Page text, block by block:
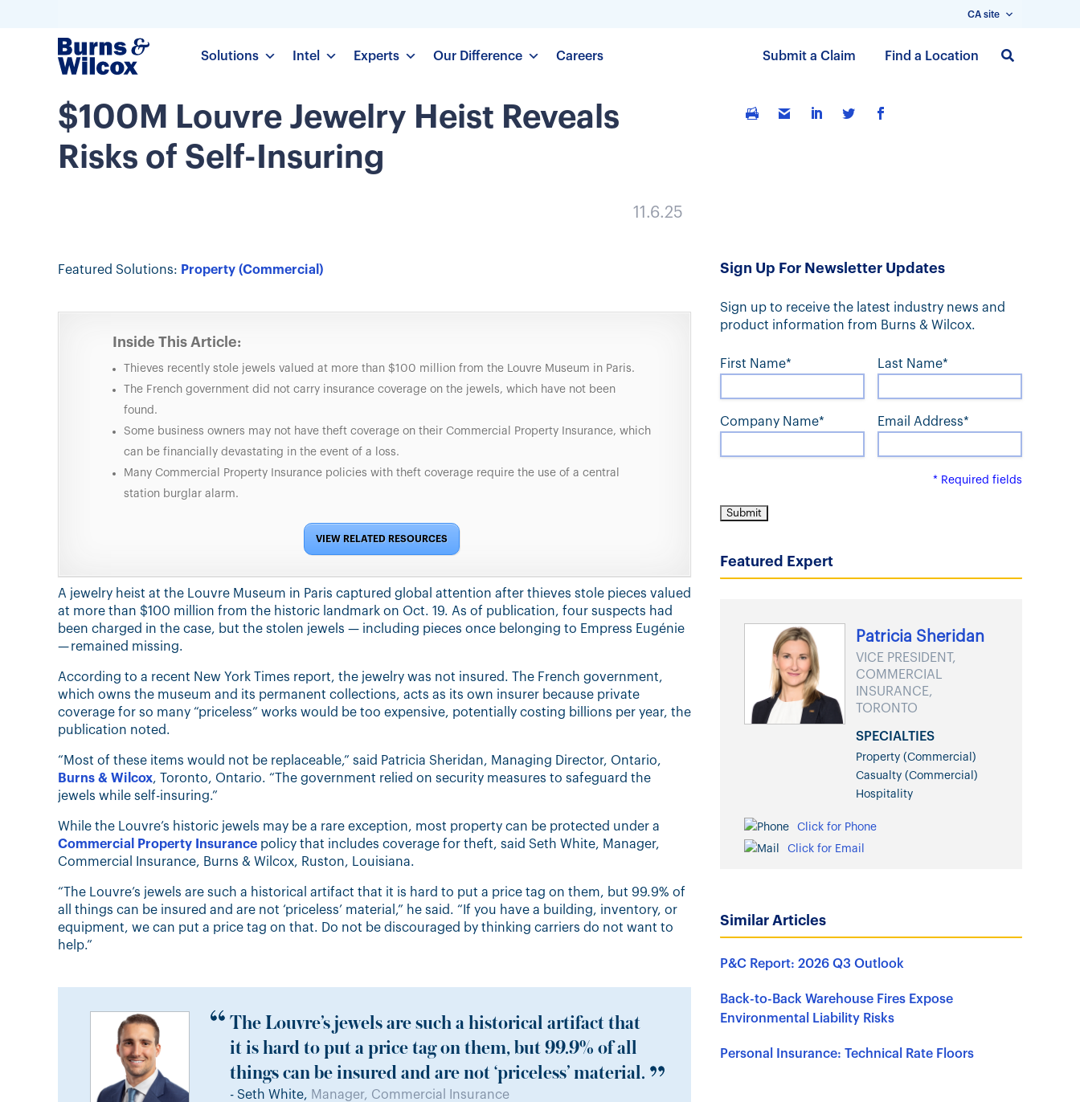
CA site
Solutions Intel Experts Our Difference Careers Submit a Claim Find a Location
$100M Louvre Jewelry Heist Reveals
Risks of Self-Insuring
11.6.25
Featured Solutions: Property (Commercial)
Inside This Article:
Thieves recently stole jewels valued at more than $100 million from the Louvre Museum in Paris.
The French government did not carry insurance coverage on the jewels, which have not been
found.
Some business owners may not have theft coverage on their Commercial Property Insurance, which
can be financially devastating in the event of a loss.
Many Commercial Property Insurance policies with theft coverage require the use of a central
station burglar alarm.
VIEW RELATED RESOURCES
A jewelry heist at the Louvre Museum in Paris captured global attention after thieves stole pieces valued
at more than $100 million from the historic landmark on Oct. 19. As of publication, four suspects had
been charged in the case, but the stolen jewels — including pieces once belonging to Empress Eugénie
— remained missing.
According to a recent New York Times report, the jewelry was not insured. The French government,
which owns the museum and its permanent collections, acts as its own insurer because private
coverage for so many “priceless” works would be too expensive, potentially costing billions per year, the
publication noted.
“Most of these items would not be replaceable,” said Patricia Sheridan, Managing Director, Ontario,
Burns & Wilcox, Toronto, Ontario. “The government relied on security measures to safeguard the
jewels while self-insuring.”
While the Louvre’s historic jewels may be a rare exception, most property can be protected under a
Commercial Property Insurance policy that includes coverage for theft, said Seth White, Manager,
Commercial Insurance, Burns & Wilcox, Ruston, Louisiana.
“The Louvre’s jewels are such a historical artifact that it is hard to put a price tag on them, but 99.9% of
all things can be insured and are not ‘priceless’ material,” he said. “If you have a building, inventory, or
equipment, we can put a price tag on that. Do not be discouraged by thinking carriers do not want to
help.”
The Louvre’s jewels are such a historical artifact that
it is hard to put a price tag on them, but 99.9% of all
things can be insured and are not ‘priceless’ material.
- Seth White, Manager, Commercial Insurance
Sign Up For Newsletter Updates
Sign up to receive the latest industry news and
product information from Burns & Wilcox.
First Name* Last Name*
Company Name* Email Address*
* Required fields
Featured Expert
Patricia Sheridan
VICE PRESIDENT,
COMMERCIAL
INSURANCE,
TORONTO
SPECIALTIES
Property (Commercial)
Casualty (Commercial)
Hospitality
Click for Phone
Click for Email
Similar Articles
P&C Report: 2026 Q3 Outlook
Back-to-Back Warehouse Fires Expose
Environmental Liability Risks
Personal Insurance: Technical Rate Floors